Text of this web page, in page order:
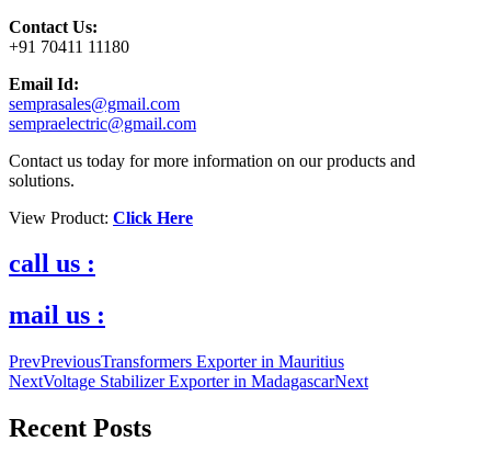
Contact Us:
+91 70411 11180
Email Id:
semprasales@gmail.com
sempraelectric@gmail.com
Contact us today for more information on our products and
solutions.
View Product: Click Here
call us :
mail us :
PrevPreviousTransformers Exporter in Mauritius
NextVoltage Stabilizer Exporter in MadagascarNext
Recent Posts